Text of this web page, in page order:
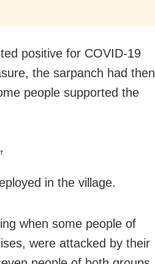
positive for COVID-19
the sarpanch had then
people supported the
in the village.
when some people of
were attacked by their